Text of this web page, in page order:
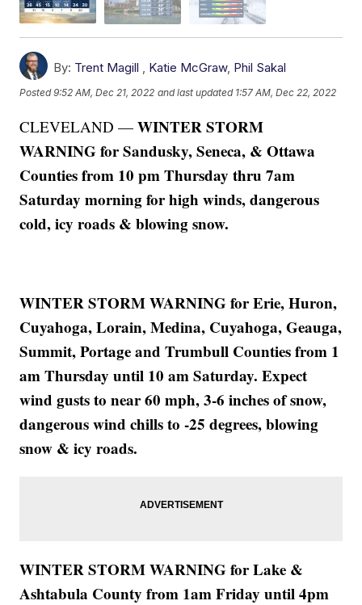
By: Trent Magill , Katie McGraw, Phil Sakal
Posted9:52 AM, Dec 21, 2022 and last updated 1:57 AM, Dec 22, 2022
CLEVELAND —WINTER STORM
WARNING for Sandusky, Seneca, & Ottawa
Counties from 10 pm Thursday thru 7am
Saturday morning for high winds, dangerous
cold, icy roads & blowing snow.
WINTER STORM WARNING for Erie, Huron,
Cuyahoga, Lorain, Medina, Cuyahoga, Geauga,
Summit, Portage and Trumbull Counties from 1
am Thursday until 10 am Saturday. Expect
wind gusts to near 60 mph, 3-6 inches of snow,
dangerous wind chills to -25 degrees, blowing
snow & icy roads.
WINTER STORM WARNING for Lake &
Ashtabula County from 1am Friday until 4pm